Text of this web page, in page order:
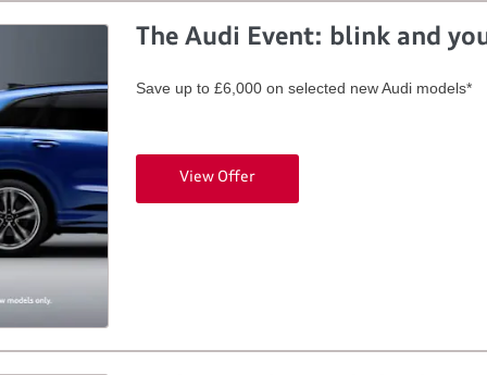
The Audi Event: blink and
Save up to £6,000 on selected new Audi models*
View Offer